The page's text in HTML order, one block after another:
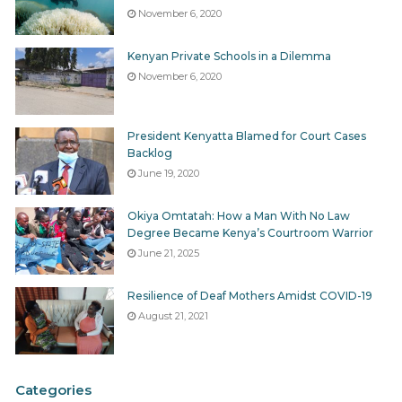
yearly report covering all the counties.
yearly report may answer some questions regarding
“your” county’s budget performance there are many
which it don’t.
Because of the COB’s role in the counties there is an
office and a representative of the COB in each county.
You can find out your county contact on the
Website
For current reporting problems read our
suggestion: Reporting on COB reports
Tags Agencies&Stakeholders
Controller of Budget
November 6, 2020
Kenyan Private Schools in a Dilemma
November 6, 2020
President Kenyatta Blamed for Court Cases
Backlog
June 19, 2020
Okiya Omtatah: How a Man With No Law
Degree Became Kenya’s Courtroom Warrior
June 21, 2025
Resilience of Deaf Mothers Amidst COVID-19
August 21, 2021
Categories